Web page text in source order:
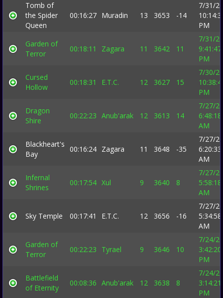
Tomb of
the Spider
Queen
00:16:27 Muradin 13 3653 -14
7/31/
PM
Garden of
Terror
00:18:11 Zagara 11 3642 11
7/31/
9:41:47
PM
Cursed
Hollow
00:18:31 E.T.C. 12 3627 15
7/30/
PM
Dragon
Shire
00:22:23 Anub'arak 12 3613 14
7/27/
6:48:18
AM
Blackheart's
Bay
00:16:24 Zagara 11 3648 -35
7/27/
6:20:33
AM
Infernal
Shrines
00:17:54 Xul 9 3640 8
7/27/
5:58:18
AM
Sky Temple 00:17:41 E.T.C. 12 3656 -16
7/27/
5:34:58
AM
Garden of
Terror
00:22:23 Tyrael 9 3646 10
7/24/
3:42:20
PM
Battlefield
of Eternity
00:08:36 Anub'arak 12 3638 8
7/24/
3:14:21
PM